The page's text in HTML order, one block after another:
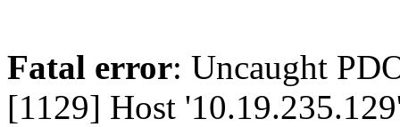
Fatal error: Uncaught
[1129] Host